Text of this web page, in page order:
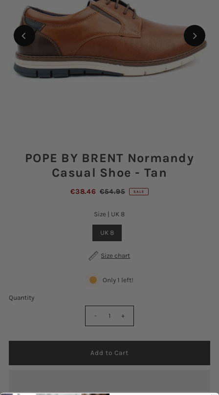
POPE BY BRENT Normandy
Casual Shoe - Tan
€38.46 €54.95 SALE
Size | UK 8
UK 8
Size chart
Only 1 left!
Quantity
- +